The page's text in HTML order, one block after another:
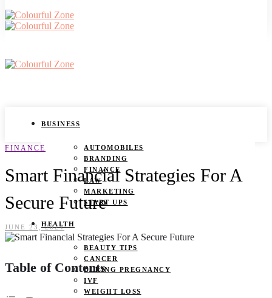
BUSINESS
AUTOMOBILES
BRANDING
FINANCE
LAW
MARKETING
START UPS
HEALTH
BEAUTY TIPS
CANCER
DURING PREGNANCY
IVF
WEIGHT LOSS
FINANCE
Smart Financial Strategies For A
Secure Future
JUNE 23, 2024
Table of Contents